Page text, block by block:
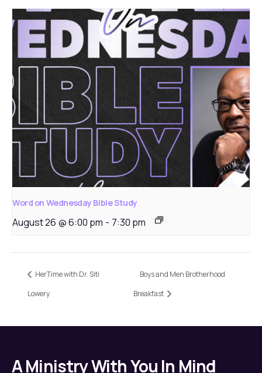
Word on Wednesday Bible Study
August 26 @ 6:00 pm - 7:30 pm
HerTime with Dr. Siti
Lowery
Boys and Men Brotherhood
Breakfast
A Ministry With You In Mind